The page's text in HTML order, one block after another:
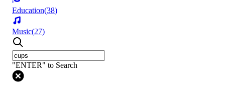
Education(38)
Music(27)
"ENTER" to Search